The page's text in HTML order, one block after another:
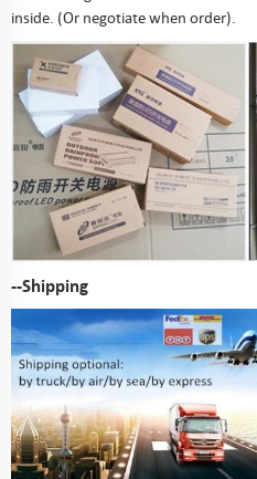
inside. (Or negotiate when order).
--Shipping